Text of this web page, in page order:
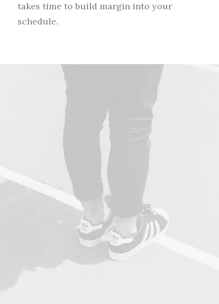
takes time to build margin into your
schedule.